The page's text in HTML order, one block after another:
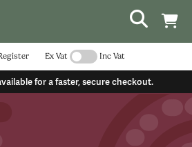
Ex Vat Inc Vat
for a faster, secure checkout.